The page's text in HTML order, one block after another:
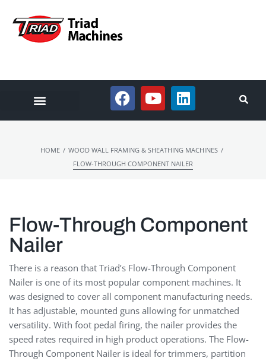
HOME / WOOD WALL FRAMING & SHEATHING MACHINES /
FLOW-THROUGH COMPONENT NAILER
Flow-Through Component
Nailer
There is a reason that Triad’s Flow-Through Component
Nailer is one of its most popular component machines. It
was designed to cover all component manufacturing needs.
It has adjustable, mounted guns allowing for unmatched
versatility. With foot pedal firing, the nailer provides the
speed rates required in high product operations. The Flow-
Through Component Nailer is ideal for trimmers, partition